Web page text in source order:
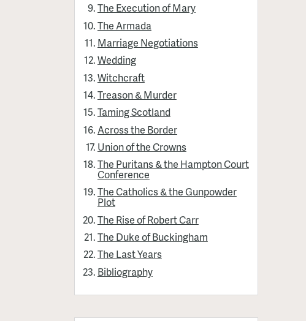
The Execution of Mary
The Armada
Marriage Negotiations
Wedding
Witchcraft
Treason & Murder
Taming Scotland
Across the Border
Union of the Crowns
The Puritans & the Hampton Court
Conference
The Catholics & the Gunpowder
Plot
The Rise of Robert Carr
The Duke of Buckingham
The Last Years
Bibliography